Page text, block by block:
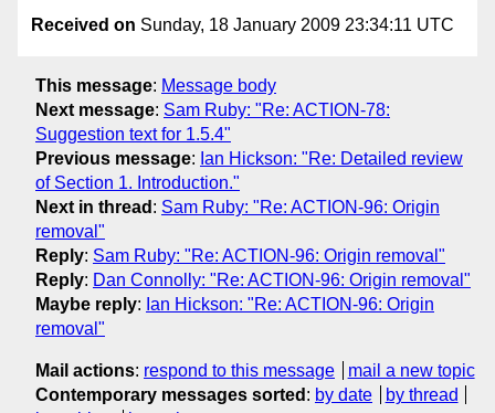
Received on Sunday, 18 January 2009 23:34:11 UTC
This message: Message body
Next message: Sam Ruby: "Re: ACTION-78:
Suggestion text for 1.5.4"
Previous message: Ian Hickson: "Re: Detailed review
of Section 1. Introduction."
Next in thread : Sam Ruby: "Re: ACTION-96: Origin
removal"
Reply: Sam Ruby: "Re: ACTION-96: Origin removal"
Reply: Dan Connolly: "Re: ACTION-96: Origin removal"
Maybe reply: Ian Hickson: "Re: ACTION-96: Origin
removal"
Mail actions: respond to this message
mail a new topic
Contemporary messages sorted : by date
by thread